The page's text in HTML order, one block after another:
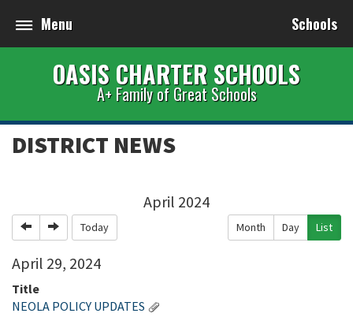
Menu Schools
OASIS CHARTER SCHOOLS
A+ Family of Great Schools
DISTRICT NEWS
April 2024
PreviousNext Today Month Day List
April 29, 2024
Title
NEOLA POLICY UPDATES